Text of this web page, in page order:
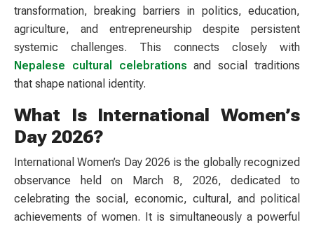
transformation, breaking barriers in politics, education,
agriculture, and entrepreneurship despite persistent
systemic challenges. This connects closely with
Nepalese cultural celebrations and social traditions
that shape national identity.
What Is International Women’s
Day 2026?
International Women’s Day 2026 is the globally recognized
observance held on March 8, 2026, dedicated to
celebrating the social, economic, cultural, and political
achievements of women. It is simultaneously a powerful